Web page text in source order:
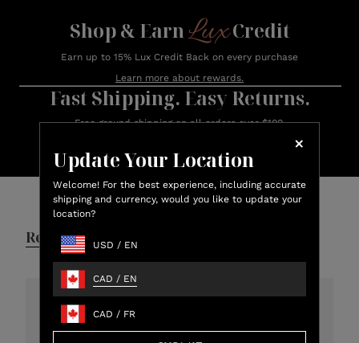
Update Your Location
Welcome! For the best experience, including accurate
shipping and currency, would you like to update your
location?
USD / EN
CAD / EN
CAD / FR
Shop & EarnLuxCredit
Earn up to 15% Lux Credit Back on every purchase
Learn more about rewards.
Fast Shipping. Easy Returns.
Free ground shipping on all orders over $100.
Customer Reviews
Reviews Q&A